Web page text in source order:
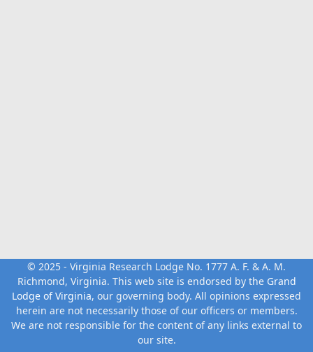
© 2025 - Virginia Research Lodge No. 1777 A. F. & A. M.
Richmond, Virginia. This web site is endorsed by the Grand
Lodge of Virginia, our governing body. All opinions expressed
herein are not necessarily those of our officers or members.
We are not responsible for the content of any links external to
our site.